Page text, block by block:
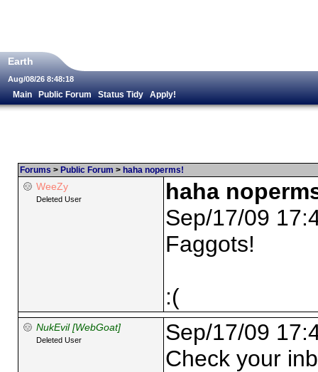
Earth
Aug/08/26 8:48:18
Main Public Forum Status Tidy Apply!
Forums > Public Forum > haha noperms!
WeeZy
Deleted User
haha
Sep/17/09
Faggots!
:(
NukEvil [WebGoat]
Deleted User
Sep/17/09
Check your